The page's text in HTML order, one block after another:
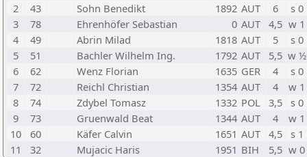
2
43 Sohn Benedikt 1892 AUT 6
s 0
3
78 Ehrenhöfer Sebastian 0 AUT 4,5 w 1
4
49 Abrin Milad 1818 AUT 5
s 0
5
51 Bachler Wilhelm Ing. 1792 AUT 5,5 w ½
6
62 Wenz Florian 1635 GER 4
s 0
7
72 Reichl Christian 1354 AUT 4
w 1
8
74 Zdybel Tomasz 1332 POL 3,5 s 0
9
73 Gruenwald Beat 1344 AUT 4
w 1
10
60 Käfer Calvin 1651 AUT 4,5 s 1
11
32 Mujacic Haris 1951 BIH 5,5 w 0